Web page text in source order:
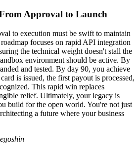
Approval to Launch
to execution must be swift to maintain
focuses on rapid API integration
the technical weight doesn't stall the
environment should be active. By
and tested. By day 90, you achieve
is issued, the first payout is processed,
This rapid win replaces
relief. Ultimately, your legacy is
build for the open world. You're not just
a future where your business